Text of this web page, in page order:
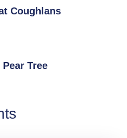
Coughlans
Tree